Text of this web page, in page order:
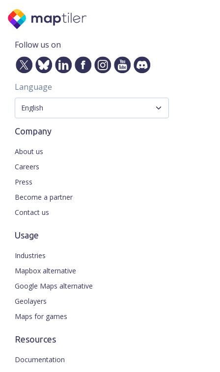
Follow us on
Language
Company
About us
Careers
Press
Become a partner
Contact us
Usage
Industries
Mapbox alternative
Google Maps alternative
Geolayers
Maps for games
Resources
Documentation